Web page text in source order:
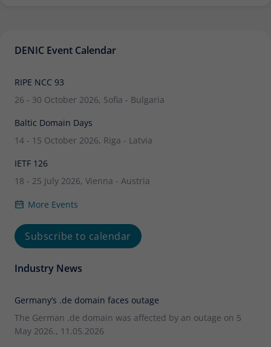
DENIC Event Calendar
RIPE NCC 93
26 - 30 October 2026, Sofia - Bulgaria
Baltic Domain Days
14 - 15 October 2026, Riga - Latvia
IETF 126
18 - 25 July 2026, Vienna - Austria
More Events
Subscribe to calendar
Industry News
Germany’s .de domain faces outage
The German .de domain was affected by an outage on 5
May 2026., 11.05.2026